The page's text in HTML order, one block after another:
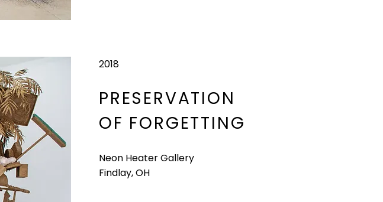
2018
PRESERVATION
OF FORGETTING
Neon Heater Gallery
Findlay, OH